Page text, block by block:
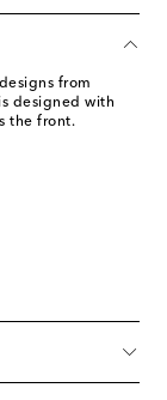
from
designed with
the front.